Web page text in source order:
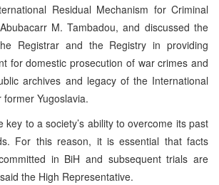
Residual Mechanism for Criminal
M. Tambadou, and discussed the
Registrar and the Registry in providing
for domestic prosecution of war crimes and
archives and legacy of the International
Yugoslavia.
key to a society’s ability to overcome its past
For this reason, it is essential that facts
in BiH and subsequent trials are
the High Representative.